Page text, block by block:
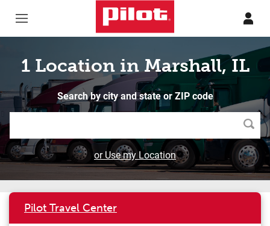
1 Location in Marshall, IL
Search by city and state or ZIP code
or Use my Location
Pilot Travel Center